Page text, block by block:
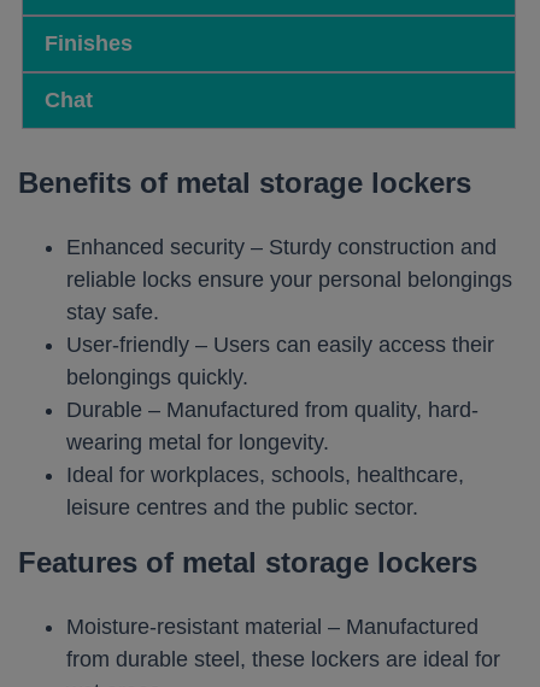
Finishes
Chat
Benefits of metal storage lockers
Enhanced security – Sturdy construction and
reliable locks ensure your personal belongings
stay safe.
User-friendly – Users can easily access their
belongings quickly.
Durable – Manufactured from quality, hard-
wearing metal for longevity.
Ideal for workplaces, schools, healthcare,
leisure centres and the public sector.
Features of metal storage lockers
Moisture-resistant material – Manufactured
from durable steel, these lockers are ideal for